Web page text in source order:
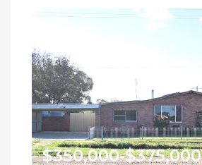
$350,000-$375,000